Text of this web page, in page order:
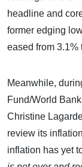
headline and
former edging
eased from 3.1%
Meanwhile,
Fund/World
Christine
review its
inflation has yet